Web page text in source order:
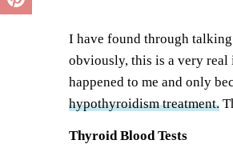
I have found through talking
obviously, this is a very real
happened to me and only
hypothyroidism treatment.
Thyroid Blood Tests